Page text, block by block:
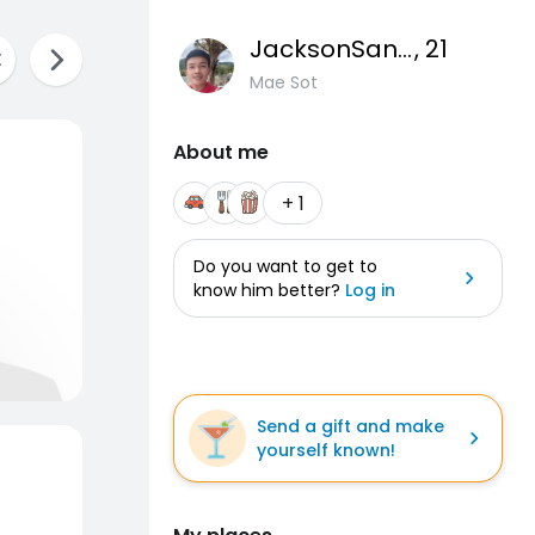
JacksonSantos77, 21
Mae Sot
About me
+ 1
Do you want to get to
know him better? Log in
Send a gift and make
yourself known!